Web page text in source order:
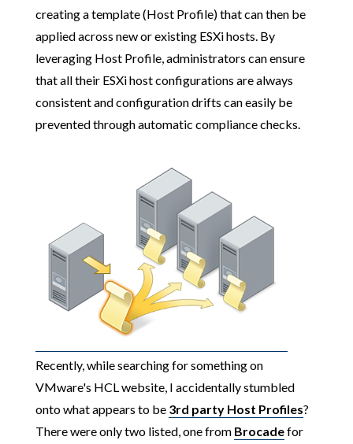
creating a template (Host Profile) that can then be
applied across new or existing ESXi hosts. By
leveraging Host Profile, administrators can ensure
that all their ESXi host configurations are always
consistent and configuration drifts can easily be
prevented through automatic compliance checks.
Recently, while searching for something on
VMware's HCL website, I accidentally stumbled
onto what appears to be 3rd party Host Profiles?
There were only two listed, one from Brocadefor